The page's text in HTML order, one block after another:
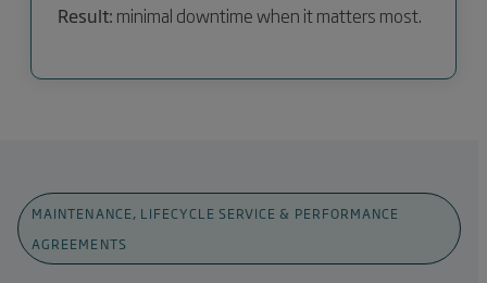
Result: minimal downtime when it matters most.
MAINTENANCE, LIFECYCLE SERVICE & PERFORMANCE
AGREEMENTS